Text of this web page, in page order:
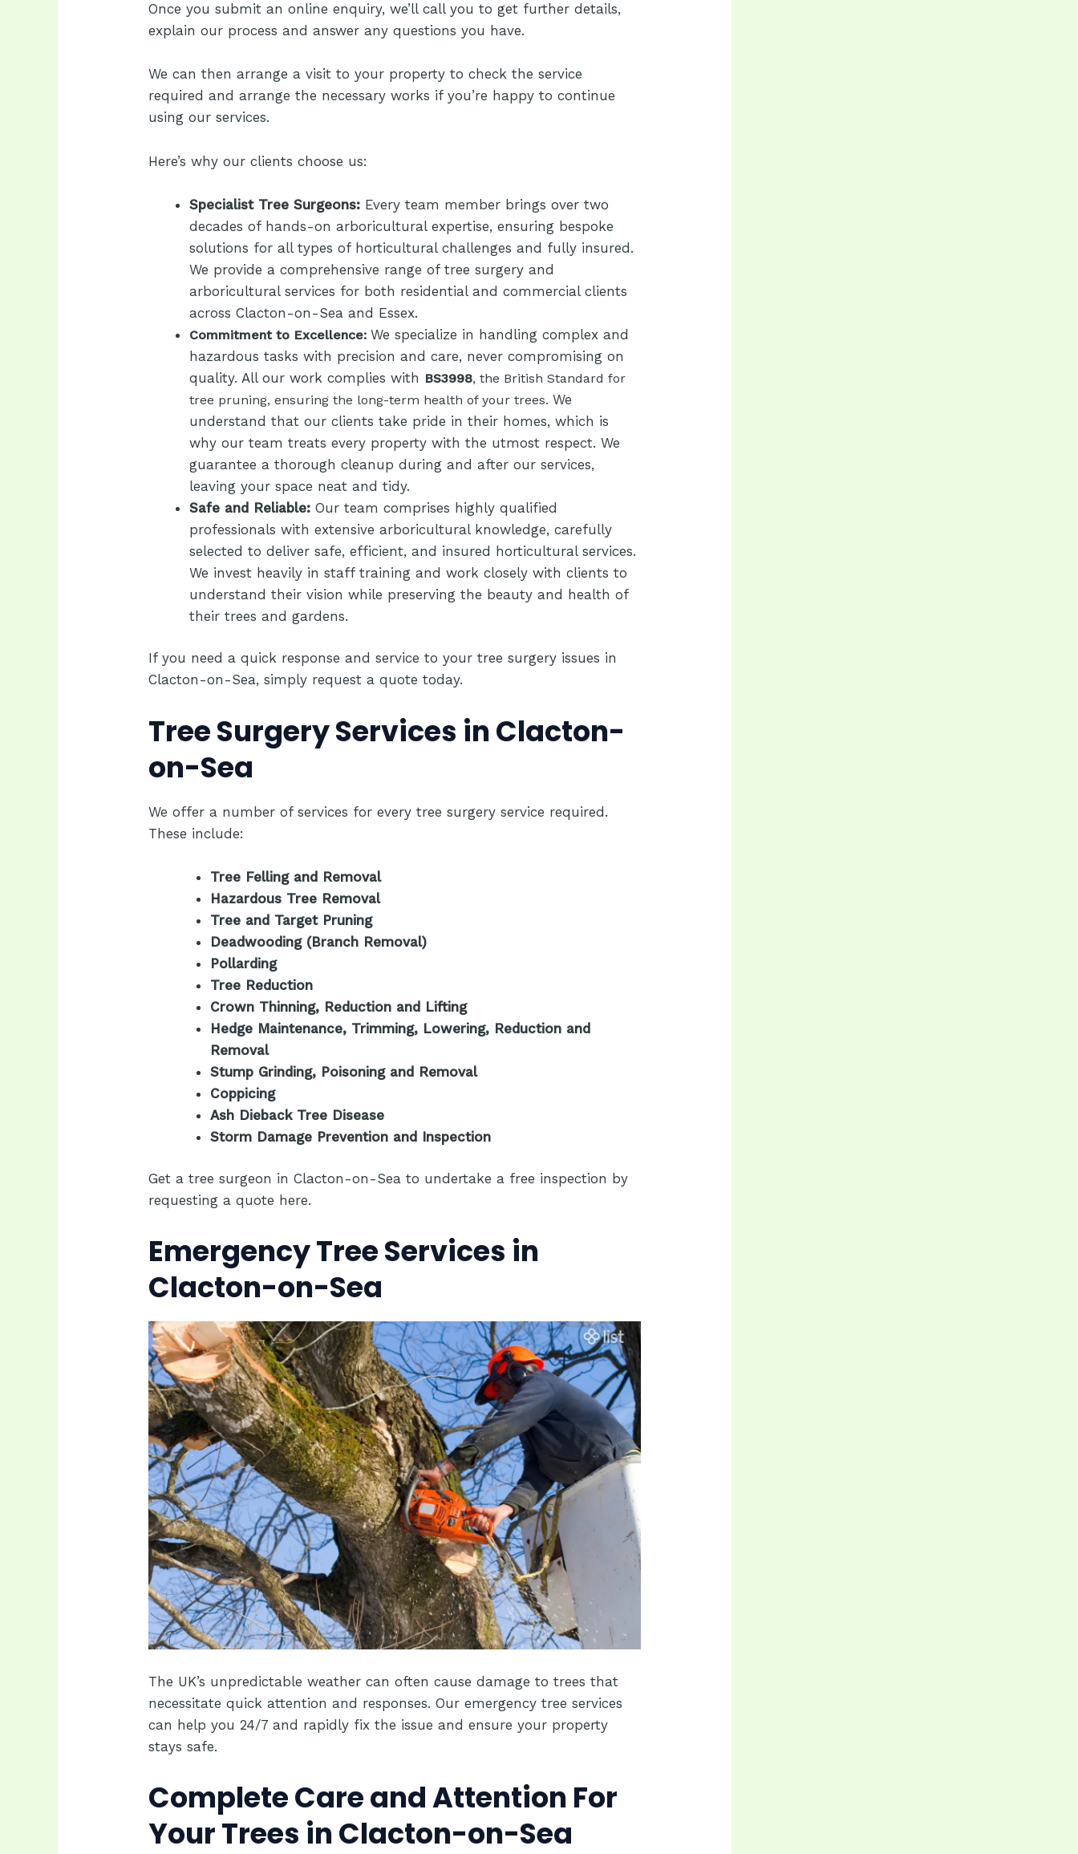
Once you submit an online enquiry, we’ll call you to get further details,
explain our process and answer any questions you have.
We can then arrange a visit to your property to check the service
required and arrange the necessary works if you’re happy to continue
using our services.
Here’s why our clients choose us:
Specialist Tree Surgeons: Every team member brings over two
decades of hands-on arboricultural expertise, ensuring bespoke
solutions for all types of horticultural challenges and fully insured.
We provide a comprehensive range of tree surgery and
arboricultural services for both residential and commercial clients
across Clacton-on-Sea and Essex.
Commitment to Excellence:We specialize in handling complex and
hazardous tasks with precision and care, never compromising on
quality. All our work complies with BS3998, the British Standard for
tree pruning, ensuring the long-term health of your trees.We
understand that our clients take pride in their homes, which is
why our team treats every property with the utmost respect. We
guarantee a thorough cleanup during and after our services,
leaving your space neat and tidy.
Safe and Reliable: Our team comprises highly qualified
professionals with extensive arboricultural knowledge, carefully
selected to deliver safe, efficient, and insured horticultural services.
We invest heavily in staff training and work closely with clients to
understand their vision while preserving the beauty and health of
their trees and gardens.
If you need a quick response and service to your tree surgery issues in
Clacton-on-Sea, simply request a quote today.
Tree Surgery Services in Clacton-
on-Sea
We offer a number of services for every tree surgery service required.
These include:
Tree Felling and Removal
Hazardous Tree Removal
Tree and Target Pruning
Deadwooding (Branch Removal)
Pollarding
Tree Reduction
Crown Thinning, Reduction and Lifting
Hedge Maintenance, Trimming, Lowering, Reduction and
Removal
Stump Grinding, Poisoning and Removal
Coppicing
Ash Dieback Tree Disease
Storm Damage Prevention and Inspection
Get a tree surgeon in Clacton-on-Sea to undertake a free inspection by
requesting a quote here.
Emergency Tree Services in
Clacton-on-Sea
The UK’s unpredictable weather can often cause damage to trees that
necessitate quick attention and responses. Our emergency tree services
can help you 24/7 and rapidly fix the issue and ensure your property
stays safe.
Complete Care and Attention For
Your Trees in Clacton-on-Sea